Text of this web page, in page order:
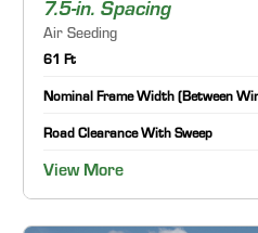
7.5-in. Spacing
Air Seeding
61 Ft
Nominal Frame Width (Between
Road Clearance With Sweep
View More